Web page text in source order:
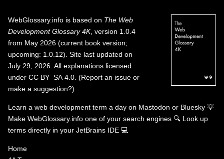
WebGlossary.info is based on The Web
Development Glossary 4K, version 1.0.4
from May 2026 (current book version;
upcoming: 1.0.12). Site last updated on
July 29, 2026. All explanations licensed
under CC BY–SA 4.0 (Report an issue or
make a suggestion?)
Learn a web development term a day on Mastodon or Bluesky 💡
Make WebGlossary.info one of your search engines 🔍 Look up
terms directly in your JetBrains IDE 💻
Home